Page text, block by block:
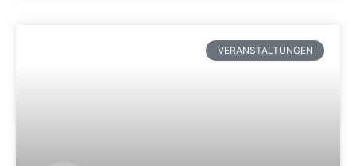
VERANSTALTUNGEN